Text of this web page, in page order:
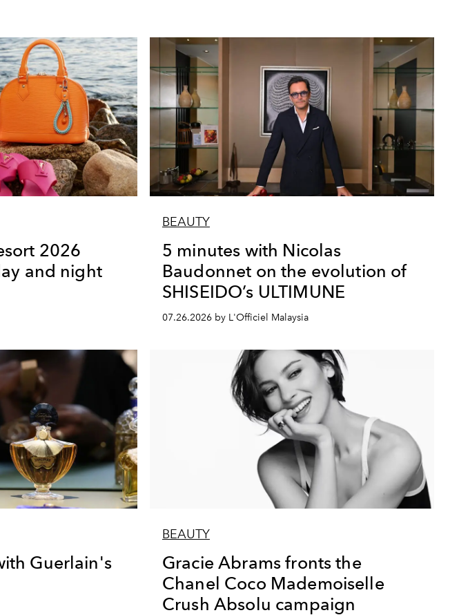
2026
and night
BEAUTY
5 minutes with Nicolas
Baudonnet on the evolution of
SHISEIDO’s ULTIMUNE
07.26.2026 by L'Officiel Malaysia
Guerlain's
BEAUTY
Gracie Abrams fronts the
Chanel Coco Mademoiselle
Crush Absolu campaign